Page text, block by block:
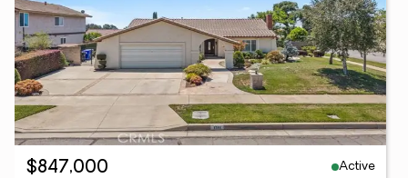
$847,000
Active